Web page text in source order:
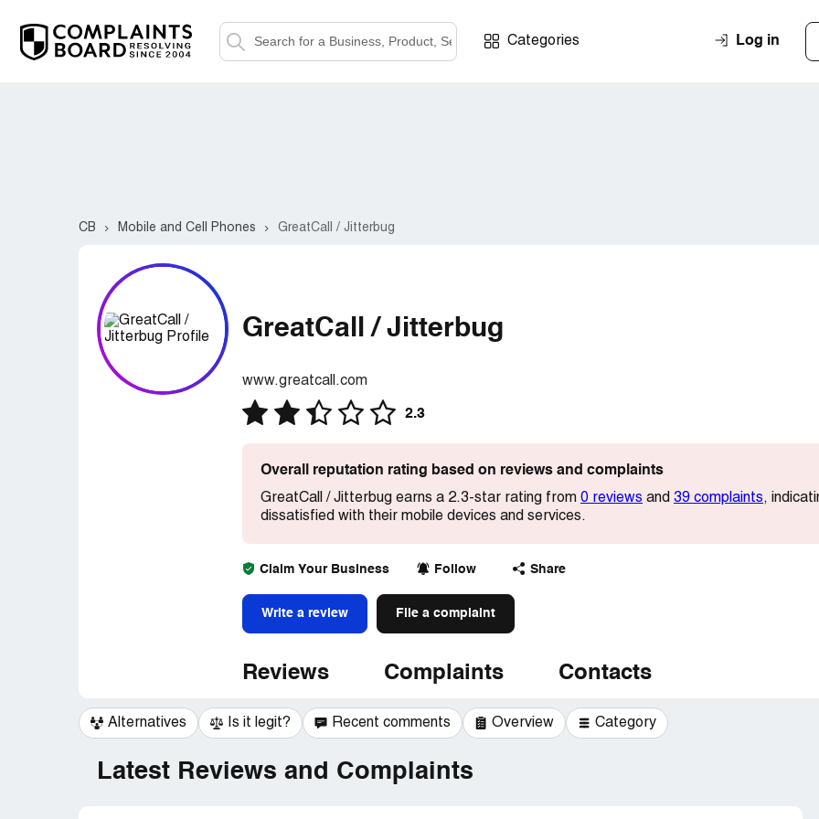
Categories Log in
CB Mobile and Cell Phones GreatCall / Jitterbug
GreatCall / Jitterbug
www.greatcall.com
2.3
Overall reputation rating based on reviews and complaints
GreatCall / Jitterbug earns a 2.3-star rating from 0 reviews and 39 complaints,
dissatisfied with their mobile devices and services.
Claim Your Business Follow Share
Write a review File a complaint
Reviews Complaints Contacts
Alternatives Is it legit? Recent comments Overview Category
Latest Reviews and Complaints